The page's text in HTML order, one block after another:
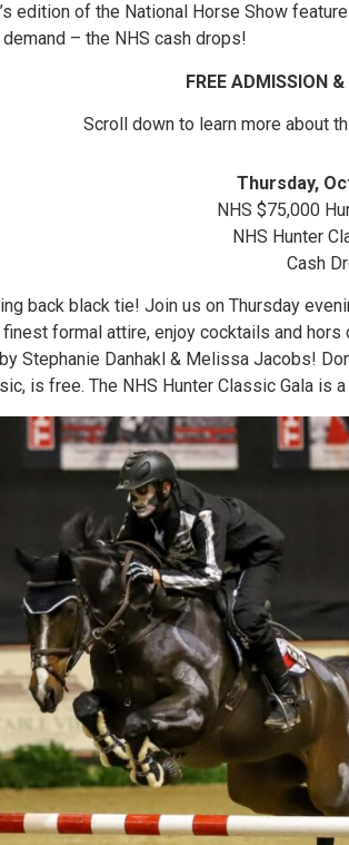
edition of the National Horse Show
– the NHS cash drops!
FREE ADMISSION &
Scroll down to learn more about
Thursday,
NHS $75,000
NHS Hunter
Cash
back black tie! Join us on Thursday
formal attire, enjoy cocktails and
Stephanie Danhakl & Melissa Jacobs!
is free. The NHS Hunter Classic Gala is